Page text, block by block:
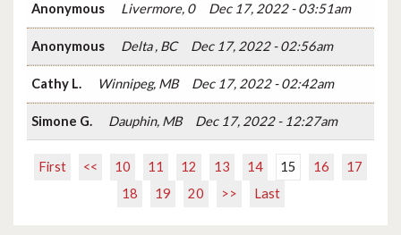
Anonymous Livermore, 0 Dec 17, 2022 - 03:51am
Anonymous Delta , BC Dec 17, 2022 - 02:56am
Cathy L. Winnipeg, MB Dec 17, 2022 - 02:42am
Simone G. Dauphin, MB Dec 17, 2022 - 12:27am
First << 10 11 12 13 14 15 16
17
18
19 20 >> Last